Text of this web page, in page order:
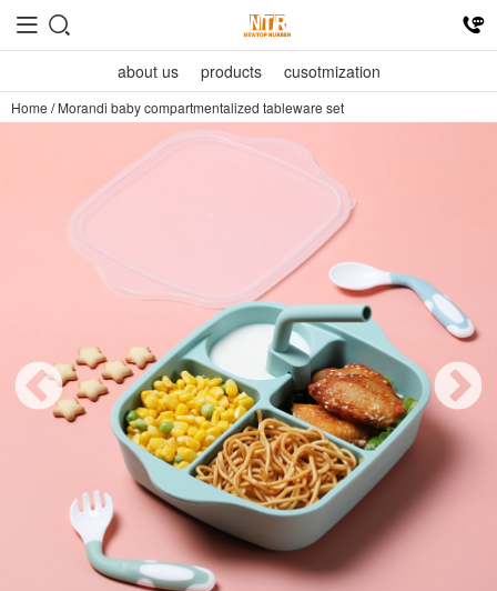
about us products cusotmization
Home /Morandi baby compartmentalized tableware set